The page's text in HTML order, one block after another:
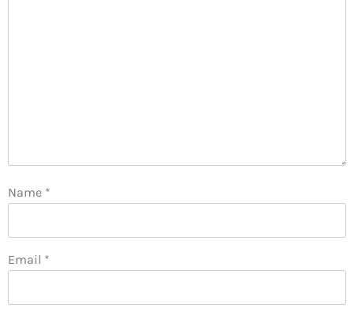
Name *
Email *